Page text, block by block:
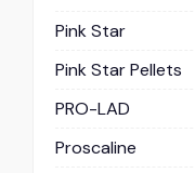
Pink Star
Pink Star Pellets
PRO-LAD
Proscaline